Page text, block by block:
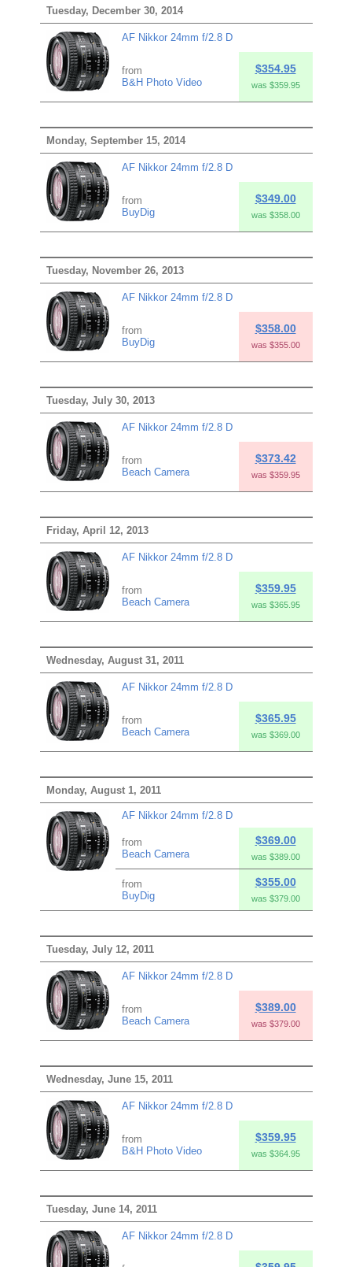
Tuesday, December 30, 2014
AF Nikkor 24mm f/2.8 D
from
B&H Photo Video
$354.95
was $359.95
Monday, September 15, 2014
AF Nikkor 24mm f/2.8 D
from
BuyDig
$349.00
was $358.00
Tuesday, November 26, 2013
AF Nikkor 24mm f/2.8 D
from
BuyDig
$358.00
was $355.00
Tuesday, July 30, 2013
AF Nikkor 24mm f/2.8 D
from
Beach Camera
$373.42
was $359.95
Friday, April 12, 2013
AF Nikkor 24mm f/2.8 D
from
Beach Camera
$359.95
was $365.95
Wednesday, August 31, 2011
AF Nikkor 24mm f/2.8 D
from
Beach Camera
$365.95
was $369.00
Monday, August 1, 2011
AF Nikkor 24mm f/2.8 D
from
Beach Camera
$369.00
was $389.00
from
BuyDig
$355.00
was $379.00
Tuesday, July 12, 2011
AF Nikkor 24mm f/2.8 D
from
Beach Camera
$389.00
was $379.00
Wednesday, June 15, 2011
AF Nikkor 24mm f/2.8 D
from
B&H Photo Video
$359.95
was $364.95
Tuesday, June 14, 2011
AF Nikkor 24mm f/2.8 D